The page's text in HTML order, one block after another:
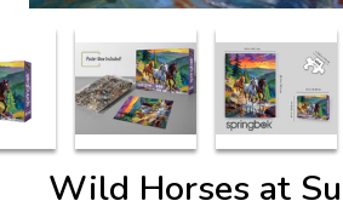
Wild Horses at